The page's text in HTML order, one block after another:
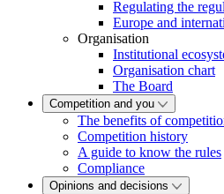
Regulating the
Europe and
Organisation
Institutional
Organisation chart
The Board
Competition and you
The benefits of
Competition history
A guide to know the rules
Compliance
Opinions and decisions